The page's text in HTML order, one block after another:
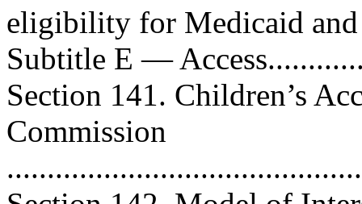
eligibility for Medicaid
Subtitle E —
Section 141. Children’s
Commission